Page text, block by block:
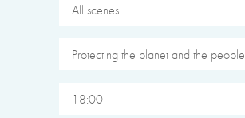
All scenes
Protecting the planet and the people
18:00